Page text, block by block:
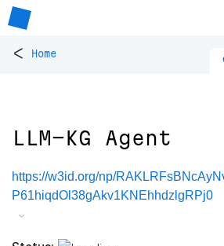
< Home
LLM-KG Agent
https://w3id.org/np/
P61hiqdOl38gAkv1KNEhhdzlgRPj0